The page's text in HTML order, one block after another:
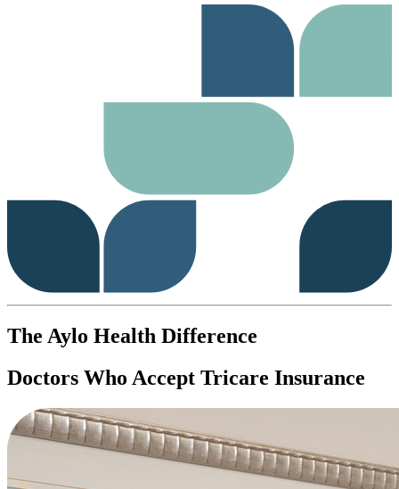
The Aylo Health Difference
Doctors Who Accept Tricare Insurance